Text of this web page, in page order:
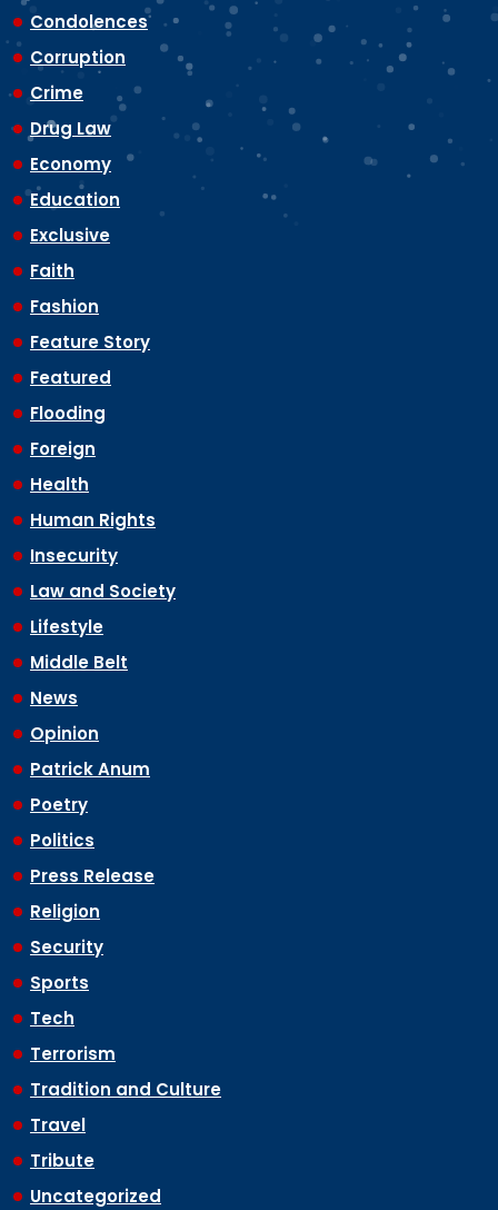
Condolences
Corruption
Crime
Drug Law
Economy
Education
Exclusive
Faith
Fashion
Feature Story
Featured
Flooding
Foreign
Health
Human Rights
Insecurity
Law and Society
Lifestyle
Middle Belt
News
Opinion
Patrick Anum
Poetry
Politics
Press Release
Religion
Security
Sports
Tech
Terrorism
Tradition and Culture
Travel
Tribute
Uncategorized